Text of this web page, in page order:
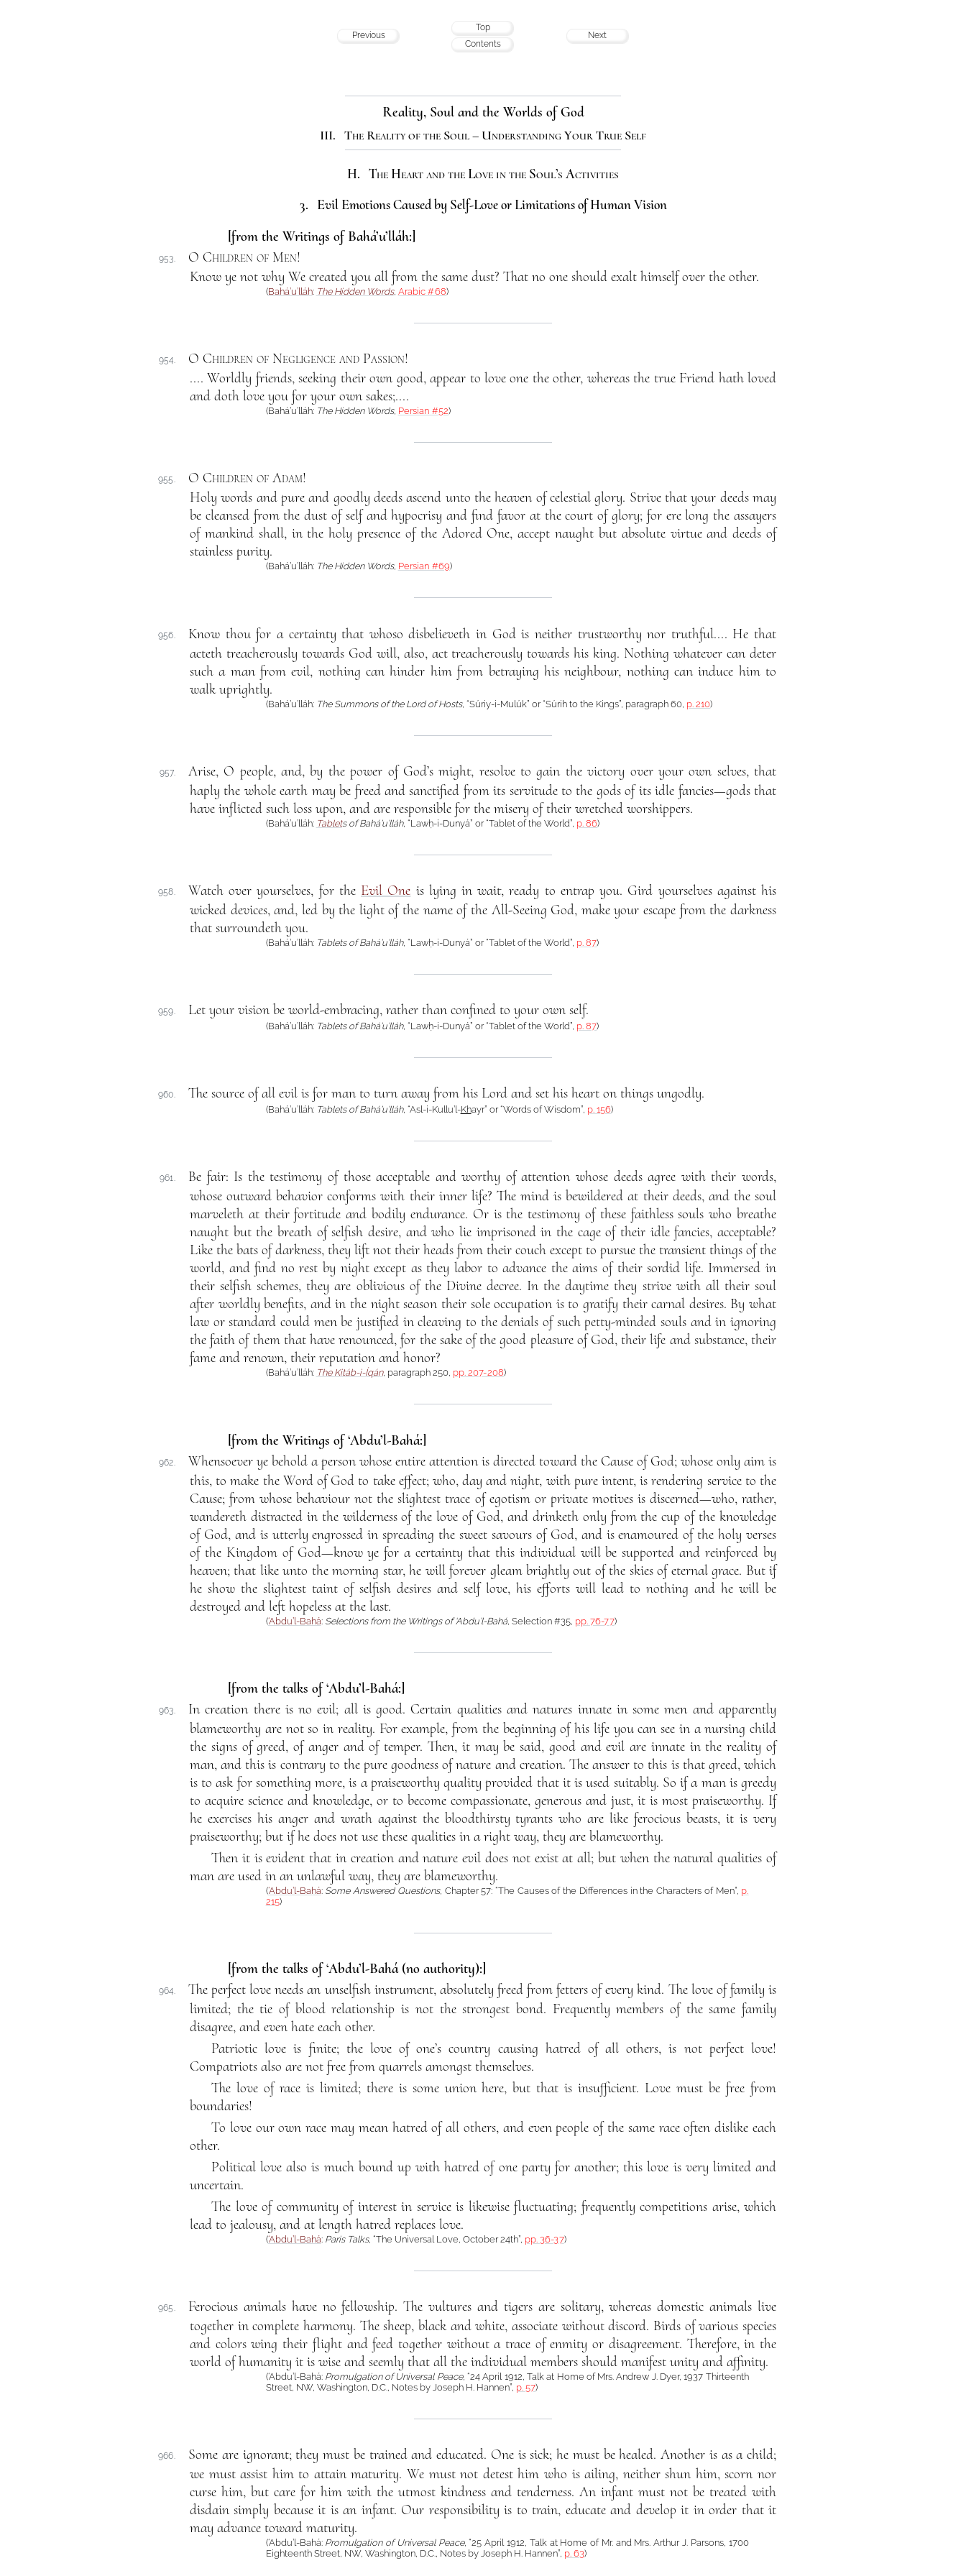
Previous
Top
Contents
Next
Reality, Soul and the Worlds of God
III. The Reality of the Soul – Understanding Your True Self
H. The Heart and the Love in the Soul’s Activities
3. Evil Emotions Caused by Self-Love or Limitations of Human Vision
[from the Writings of Bahá’u’lláh:]
953. O Children of Men!
Know ye not why We created you all from the same dust? That no one should exalt himself over the other.
(Bahá’u’lláh: The Hidden Words, Arabic #68)
954. O Children of Negligence and Passion!
.... Worldly friends, seeking their own good, appear to love one the other, whereas the true Friend hath loved
and doth love you for your own sakes;....
(Bahá’u’lláh: The Hidden Words, Persian #52)
955. O Children of Adam!
Holy words and pure and goodly deeds ascend unto the heaven of celestial glory. Strive that your deeds may
be cleansed from the dust of self and hypocrisy and find favor at the court of glory; for ere long the assayers
of mankind shall, in the holy presence of the Adored One, accept naught but absolute virtue and deeds of
stainless purity.
(Bahá’u’lláh: The Hidden Words, Persian #69)
956.
Know thou for a certainty that whoso disbelieveth in God is neither trustworthy nor truthful.... He that
acteth treacherously towards God will, also, act treacherously towards his king. Nothing whatever can deter
such a man from evil, nothing can hinder him from betraying his neighbour, nothing can induce him to
walk uprightly.
(Bahá’u’lláh: The Summons of the Lord of Hosts, “Súriy-i-Mulúk” or “Súrih to the Kings”, paragraph 60, p. 210)
957.
Arise, O people, and, by the power of God’s might, resolve to gain the victory over your own selves, that
haply the whole earth may be freed and sanctified from its servitude to the gods of its idle fancies—gods that
have inflicted such loss upon, and are responsible for the misery of their wretched worshippers.
(Bahá’u’lláh: Tablets of Bahá’u’lláh, “Lawḥ-i-Dunyá” or “Tablet of the World”, p. 86)
958. Watch over yourselves, for the Evil One is lying in wait, ready to entrap you. Gird yourselves against his
wicked devices, and, led by the light of the name of the All-Seeing God, make your escape from the darkness
that surroundeth you.
(Bahá’u’lláh: Tablets of Bahá’u’lláh, “Lawḥ-i-Dunyá” or “Tablet of the World”, p. 87)
959. Let your vision be world-embracing, rather than confined to your own self.
(Bahá’u’lláh: Tablets of Bahá’u’lláh, “Lawḥ-i-Dunyá” or “Tablet of the World”, p. 87)
960. The source of all evil is for man to turn away from his Lord and set his heart on things ungodly.
(Bahá’u’lláh: Tablets of Bahá’u’lláh, “Asl-i-Kullu’l-Khayr” or “Words of Wisdom”, p. 156)
961.
Be fair: Is the testimony of those acceptable and worthy of attention whose deeds agree with their words,
whose outward behavior conforms with their inner life? The mind is bewildered at their deeds, and the soul
marveleth at their fortitude and bodily endurance. Or is the testimony of these faithless souls who breathe
naught but the breath of selfish desire, and who lie imprisoned in the cage of their idle fancies, acceptable?
Like the bats of darkness, they lift not their heads from their couch except to pursue the transient things of the
world, and find no rest by night except as they labor to advance the aims of their sordid life. Immersed in
their selfish schemes, they are oblivious of the Divine decree. In the daytime they strive with all their soul
after worldly benefits, and in the night season their sole occupation is to gratify their carnal desires. By what
law or standard could men be justified in cleaving to the denials of such petty-minded souls and in ignoring
the faith of them that have renounced, for the sake of the good pleasure of God, their life and substance, their
fame and renown, their reputation and honor?
(Bahá’u’lláh: The Kitáb-i-Íqán, paragraph 250, pp. 207-208)
[from the Writings of ‘Abdu’l-Bahá:]
962.
Whensoever ye behold a person whose entire attention is directed toward the Cause of God; whose only aim is
this, to make the Word of God to take effect; who, day and night, with pure intent, is rendering service to the
Cause; from whose behaviour not the slightest trace of egotism or private motives is discerned—who, rather,
wandereth distracted in the wilderness of the love of God, and drinketh only from the cup of the knowledge
of God, and is utterly engrossed in spreading the sweet savours of God, and is enamoured of the holy verses
of the Kingdom of God—know ye for a certainty that this individual will be supported and reinforced by
heaven; that like unto the morning star, he will forever gleam brightly out of the skies of eternal grace. But if
he show the slightest taint of selfish desires and self love, his efforts will lead to nothing and he will be
destroyed and left hopeless at the last.
(‘Abdu’l-Bahá: Selections from the Writings of ‘Abdu’l-Bahá, Selection #35, pp. 76-77)
[from the talks of ‘Abdu’l-Bahá:]
963.
In creation there is no evil; all is good. Certain qualities and natures innate in some men and apparently
blameworthy are not so in reality. For example, from the beginning of his life you can see in a nursing child
the signs of greed, of anger and of temper. Then, it may be said, good and evil are innate in the reality of
man, and this is contrary to the pure goodness of nature and creation. The answer to this is that greed, which
is to ask for something more, is a praiseworthy quality provided that it is used suitably. So if a man is greedy
to acquire science and knowledge, or to become compassionate, generous and just, it is most praiseworthy. If
he exercises his anger and wrath against the bloodthirsty tyrants who are like ferocious beasts, it is very
praiseworthy; but if he does not use these qualities in a right way, they are blameworthy.
Then it is evident that in creation and nature evil does not exist at all; but when the natural qualities of
man are used in an unlawful way, they are blameworthy.
(‘Abdu’l-Bahá: Some Answered Questions, Chapter 57: “The Causes of the Differences in the Characters of Men”, p.
215)
[from the talks of ‘Abdu’l-Bahá (no authority):]
964.
The perfect love needs an unselfish instrument, absolutely freed from fetters of every kind. The love of family is
limited; the tie of blood relationship is not the strongest bond. Frequently members of the same family
disagree, and even hate each other.
Patriotic love is finite; the love of one’s country causing hatred of all others, is not perfect love!
Compatriots also are not free from quarrels amongst themselves.
The love of race is limited; there is some union here, but that is insufficient. Love must be free from
boundaries!
To love our own race may mean hatred of all others, and even people of the same race often dislike each
other.
Political love also is much bound up with hatred of one party for another; this love is very limited and
uncertain.
The love of community of interest in service is likewise fluctuating; frequently competitions arise, which
lead to jealousy, and at length hatred replaces love.
(‘Abdu’l-Bahá: Paris Talks, “The Universal Love, October 24th”, pp. 36-37)
965.
Ferocious animals have no fellowship. The vultures and tigers are solitary, whereas domestic animals live
together in complete harmony. The sheep, black and white, associate without discord. Birds of various species
and colors wing their flight and feed together without a trace of enmity or disagreement. Therefore, in the
world of humanity it is wise and seemly that all the individual members should manifest unity and affinity.
(‘Abdu’l-Bahá: Promulgation of Universal Peace, “24 April 1912, Talk at Home of Mrs. Andrew J. Dyer, 1937 Thirteenth
Street, NW, Washington, D.C., Notes by Joseph H. Hannen”, p. 57)
966.
Some are ignorant; they must be trained and educated. One is sick; he must be healed. Another is as a child;
we must assist him to attain maturity. We must not detest him who is ailing, neither shun him, scorn nor
curse him, but care for him with the utmost kindness and tenderness. An infant must not be treated with
disdain simply because it is an infant. Our responsibility is to train, educate and develop it in order that it
may advance toward maturity.
(‘Abdu’l-Bahá: Promulgation of Universal Peace, “25 April 1912, Talk at Home of Mr. and Mrs. Arthur J. Parsons, 1700
Eighteenth Street, NW, Washington, D.C., Notes by Joseph H. Hannen”, p. 63)